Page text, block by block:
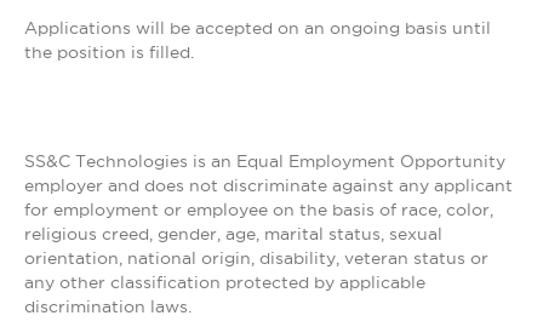
Applications will be accepted on an ongoing basis until
the position is filled.
SS&C Technologies is an Equal Employment Opportunity
employer and does not discriminate against any applicant
for employment or employee on the basis of race, color,
religious creed, gender, age, marital status, sexual
orientation, national origin, disability, veteran status or
any other classification protected by applicable
discrimination laws.